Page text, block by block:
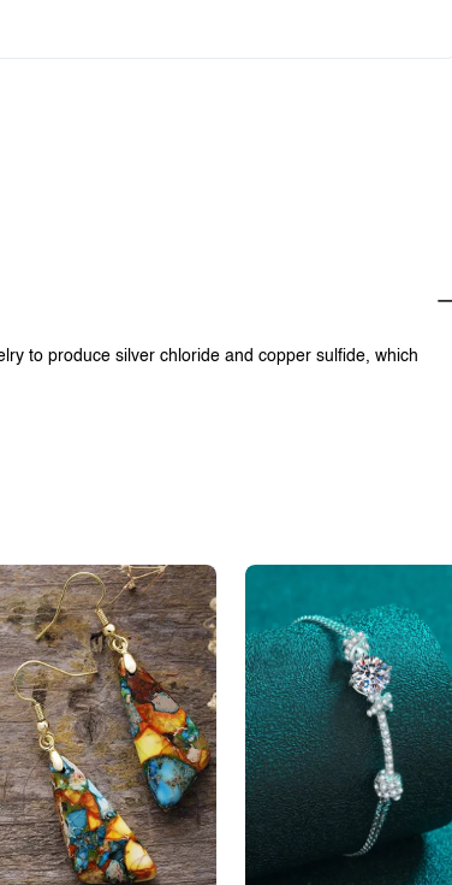
to produce silver chloride and copper sulfide, which